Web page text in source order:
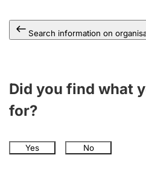
Search information on
Did you find what
for?
Yes No